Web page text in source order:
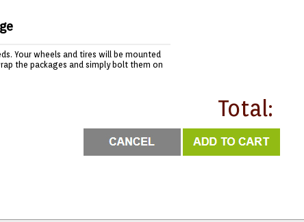
Your wheels and tires will be mounted
the packages and simply bolt them on
Total: